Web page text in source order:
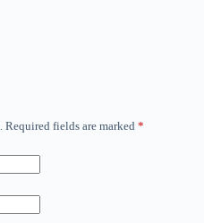
Required fields are marked *